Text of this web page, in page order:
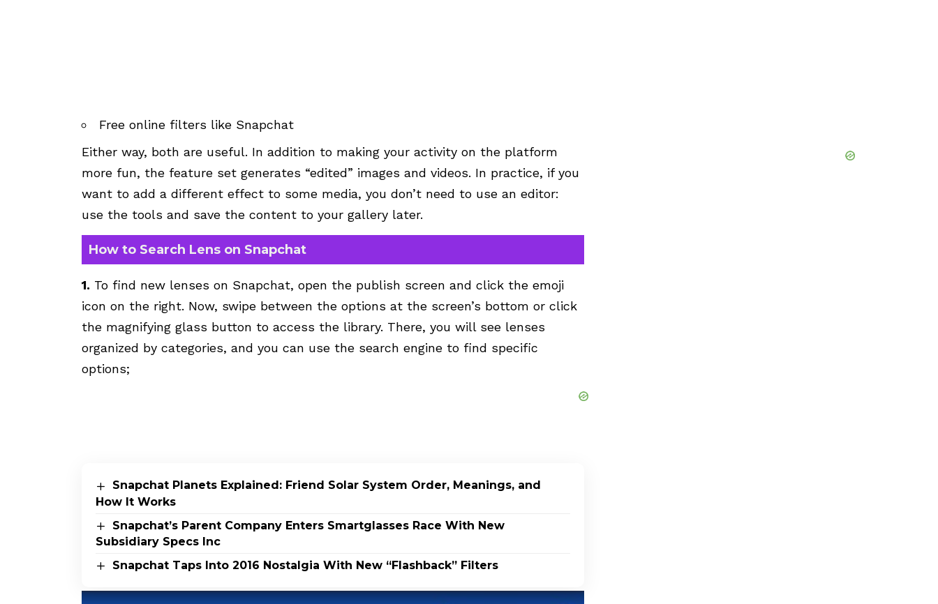
Free online filters like Snapchat
Either way, both are useful. In addition to making your activity on the platform
more fun, the feature set generates “edited” images and videos. In practice, if you
want to add a different effect to some media, you don’t need to use an editor:
use the tools and save the content to your gallery later.
How to Search Lens on Snapchat
1. To find new lenses on Snapchat, open the publish screen and click the emoji
icon on the right. Now, swipe between the options at the screen’s bottom or click
the magnifying glass button to access the library. There, you will see lenses
organized by categories, and you can use the search engine to find specific
options;
Snapchat Planets Explained: Friend Solar System Order, Meanings, and
How It Works
Snapchat’s Parent Company Enters Smartglasses Race With New
Subsidiary Specs Inc
Snapchat Taps Into 2016 Nostalgia With New “Flashback” Filters